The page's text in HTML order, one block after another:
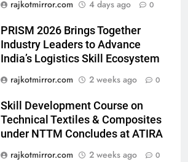
rajkotmirror.com
4 days ago 0
PRISM 2026 Brings Together
Industry Leaders to Advance
India’s Logistics Skill Ecosystem
rajkotmirror.com
2 weeks ago 0
Skill Development Course on
Technical Textiles & Composites
under NTTM Concludes at ATIRA
rajkotmirror.com
2 weeks ago 0
‘Khatron Ke Khiladi’
International cricket icon Morné
Morkel makes Indian television
Khiladi’
ENTERTAINMENT
Power-Packed Trailer Launch of
‘Get Set Go’: High-Tech VFX
Featured in the Film Releasing
ENTERTAINMENT